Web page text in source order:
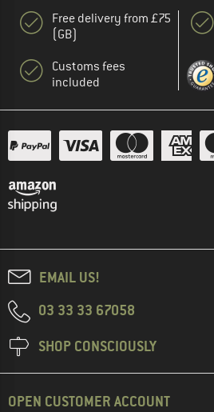
Free delivery from £75
(GB)
Customs fees
included
EMAIL US!
03 33 33 67058
SHOP CONSCIOUSLY
OPEN CUSTOMER ACCOUNT